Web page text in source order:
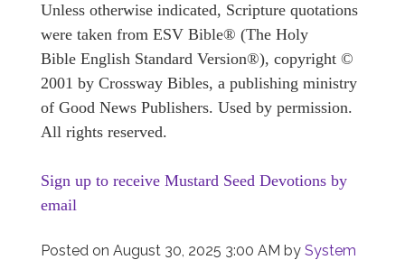
Unless otherwise indicated, Scripture quotations
were taken from ESV Bible® (The Holy
Bible English Standard Version®), copyright ©
2001 by Crossway Bibles, a publishing ministry
of Good News Publishers. Used by permission.
All rights reserved.
Sign up to receive Mustard Seed Devotions by
email
Posted on August 30, 2025 3:00 AM by System